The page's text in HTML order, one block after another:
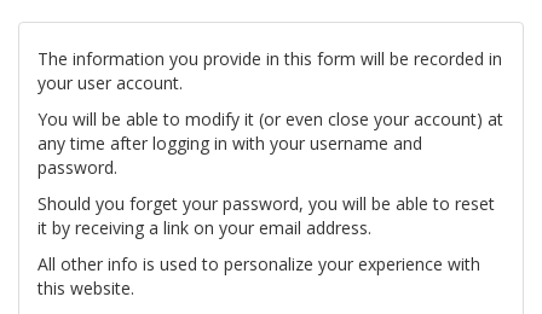
The information you provide in this form will be recorded in
your user account.
You will be able to modify it (or even close your account) at
any time after logging in with your username and
password.
Should you forget your password, you will be able to reset
it by receiving a link on your email address.
All other info is used to personalize your experience with
this website.